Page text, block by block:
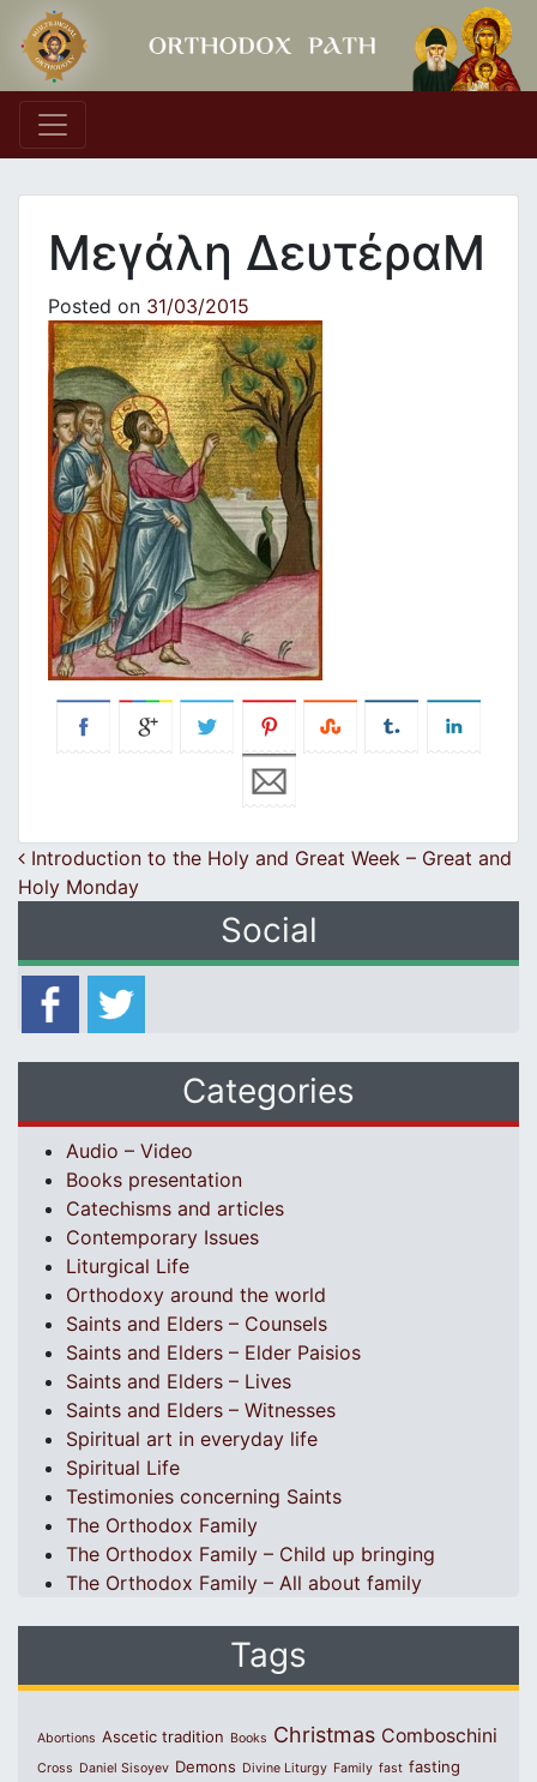
Main Navigation
Μεγάλη ΔευτέραΜ
Posted on 31/03/2015
Post navigation
Introduction to the Holy and Great Week – Great and
Holy Monday
Social
Categories
Audio – Video
Books presentation
Catechisms and articles
Contemporary Issues
Liturgical Life
Orthodoxy around the world
Saints and Elders – Counsels
Saints and Elders – Elder Paisios
Saints and Elders – Lives
Saints and Elders – Witnesses
Spiritual art in everyday life
Spiritual Life
Testimonies concerning Saints
The Orthodox Family
The Orthodox Family – Child up bringing
The Orthodox Family – All about family
Tags
Abortions Ascetic tradition Books Christmas Comboschini
Cross Daniel Sisoyev Demons Divine Liturgy Family fast fasting